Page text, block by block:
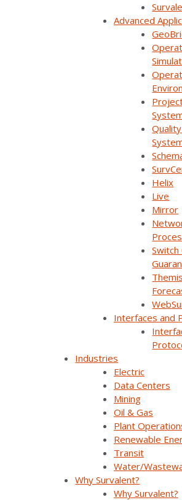
Advanced
Helix
Live
Mirror
Interfaces and
Industries
Electric
Data Centers
Mining
Oil & Gas
Plant
Renewable
Transit
Water/
Why Survalent?
Why Survalent?
Integrating your GIS data with your
all the difference when it comes to
situational awareness, improving
performance, and reducing
Watch this free replay of our GIS
to hear Amy Grice, System
Peninsula Light Company, share
considerations and the benefits of
SurvalentONE SCADA. You’ll learn
Combine real-time
geographic view of the
enhances control room
Validate and import your
Streamline your GIS
evaluating data and
and resolving them
SurvalentONE SCADA
SurvalentONE
Other
Operational Improvements
Webinars